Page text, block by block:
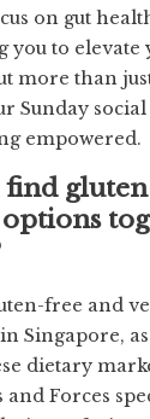
on gut
you to
more than
Sunday
empowered.
find
free and
Singapore, as
dietary
and Forces